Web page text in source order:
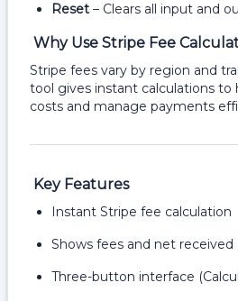
Reset – Clears all input and
Why Use Stripe Fee
Stripe fees vary by region and
tool gives instant calculations to
costs and manage payments
Key Features
Instant Stripe fee calculation
Shows fees and net
Three-button interface